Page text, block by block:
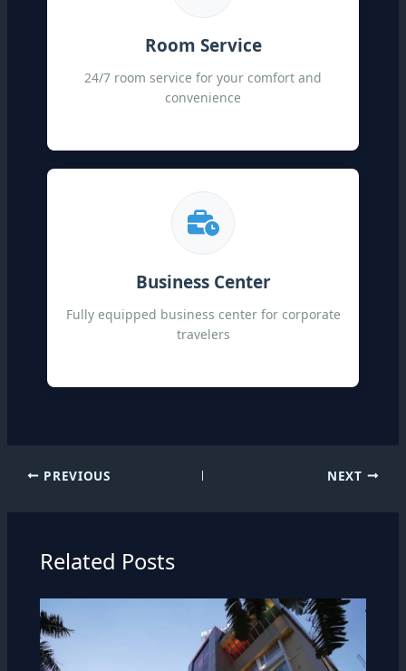
Room Service
24/7 room service for your comfort and
convenience
Business Center
Fully equipped business center for corporate
travelers
PREVIOUS NEXT
Related Posts